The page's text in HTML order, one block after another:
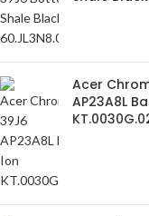
Acer
AP23A8L